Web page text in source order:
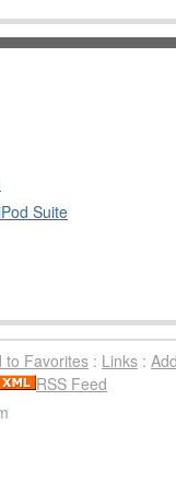
Suite
to Favorites : Links :
RSS Feed